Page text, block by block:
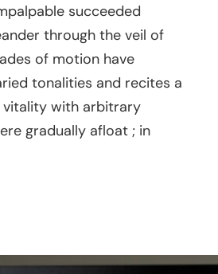
succeeded
through the veil of
of motion have
tonalities and recites a
vitality with arbitrary
gradually afloat ; in